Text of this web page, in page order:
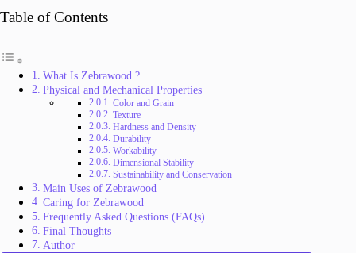
Table of Contents
What Is Zebrawood ?
Physical and Mechanical Properties
Color and Grain
Texture
Hardness and Density
Durability
Workability
Dimensional Stability
Sustainability and Conservation
Main Uses of Zebrawood
Caring for Zebrawood
Frequently Asked Questions (FAQs)
Final Thoughts
Author